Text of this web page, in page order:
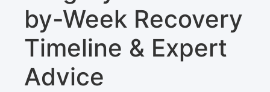
by-Week Recovery
Timeline & Expert
Advice